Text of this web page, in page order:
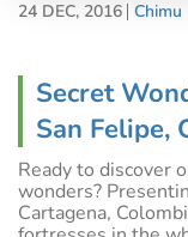
24 DEC, 2016 Chimu
Secret
San Felipe,
Ready to discover
wonders?
Cartagena,